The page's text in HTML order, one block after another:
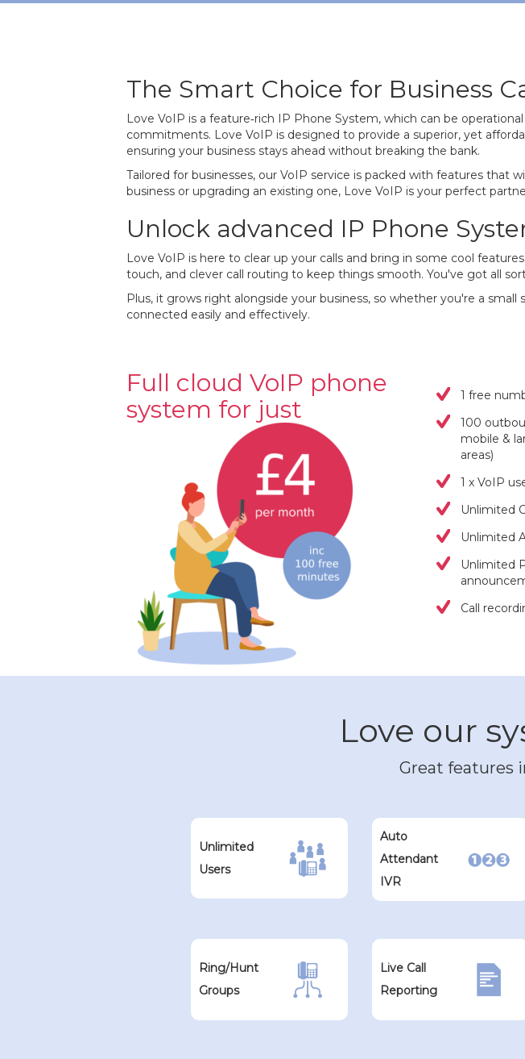
The Smart Choice for Business
Love VoIP is a feature‐rich IP Phone System, which can be
commitments. Love VoIP is designed to provide a superior, yet
ensuring your business stays ahead without breaking the bank.
Tailored for businesses, our VoIP service is packed with features
business or upgrading an existing one, Love VoIP is your perfect
Unlock advanced IP Phone
Love VoIP is here to clear up your calls and bring in some cool
touch, and clever call routing to keep things smooth. You've got all
Plus, it grows right alongside your business, so whether you're a
connected easily and effectively.
Full cloud VoIP phone
system for just
1 free
100
mobile &
areas)
1 x VoIP
Unlimited
Unlimited
Unlimited
Call
Love our
Great features
Unlimited
Users
Auto
Attendant
IVR
Ring/Hunt
Groups
Live Call
Reporting